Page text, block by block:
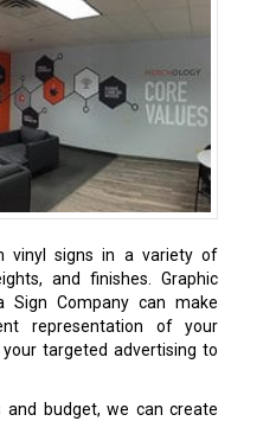
vinyl signs in a variety of
and finishes. Graphic
Sign Company can make
representation of your
targeted advertising to
and budget, we can create